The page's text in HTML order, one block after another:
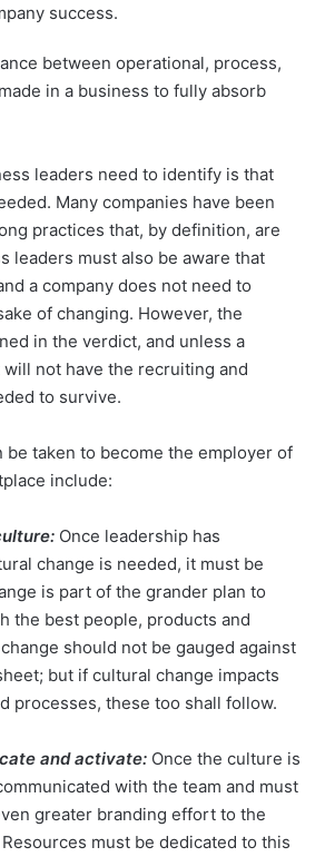
success.
between operational, process,
in a business to fully absorb
leaders need to identify is that
Many companies have been
practices that, by definition, are
leaders must also be aware that
a company does not need to
of changing. However, the
in the verdict, and unless a
not have the recruiting and
to survive.
be taken to become the employer of
include:
Once leadership has
change is needed, it must be
is part of the grander plan to
the best people, products and
should not be gauged against
but if cultural change impacts
processes, these too shall follow.
and activate: Once the culture is
with the team and must
greater branding effort to the
must be dedicated to this